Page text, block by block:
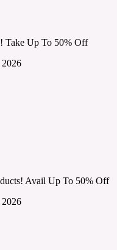
Take Up To 50% Off
2026
Avail Up To 50% Off
2026